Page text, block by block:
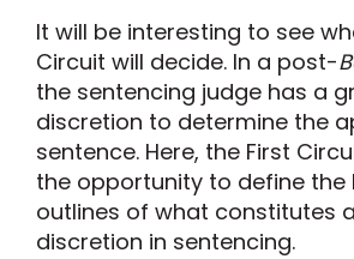
It will be interesting to see
Circuit will decide. In a post-
the sentencing judge has a
discretion to determine the
sentence. Here, the First
the opportunity to define the
outlines of what constitutes
discretion in sentencing.